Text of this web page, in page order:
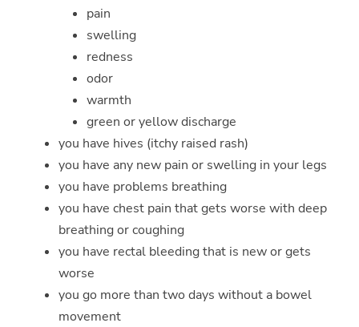
pain
swelling
redness
odor
warmth
green or yellow discharge
you have hives (itchy raised rash)
you have any new pain or swelling in your legs
you have problems breathing
you have chest pain that gets worse with deep
breathing or coughing
you have rectal bleeding that is new or gets
worse
you go more than two days without a bowel
movement